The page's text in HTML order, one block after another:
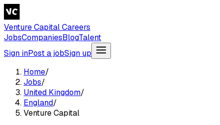
Venture Capital Careers
JobsCompaniesBlogTalent
Sign inPost a jobSign up
Home/
Jobs/
United Kingdom/
England/
Venture Capital